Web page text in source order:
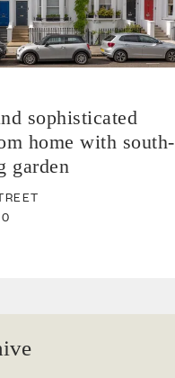
sophisticated
home with south-
garden